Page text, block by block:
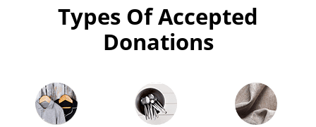
Types Of Accepted
Donations